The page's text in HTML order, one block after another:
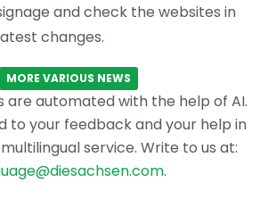
and check the websites in
changes.
MORE VARIOUS NEWS
are automated with the help of AI.
to your feedback and your help in
service. Write to us at:
.